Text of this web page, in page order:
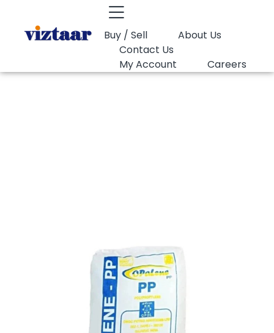
Buy / Sell
About Us
Contact Us
My Account
Careers